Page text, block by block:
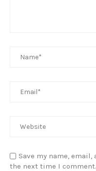
Save my name,
the next time I comment.